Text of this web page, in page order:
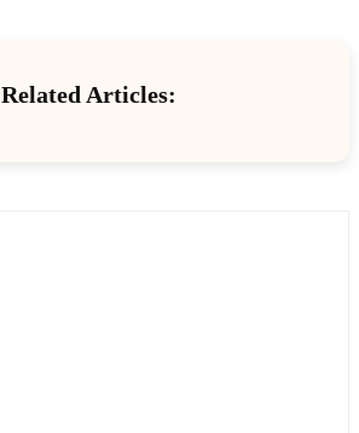
Related Articles: